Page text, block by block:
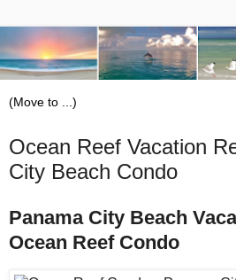
Ocean Reef Vacation
City Beach Condo
Panama City Beach
Ocean Reef Condo